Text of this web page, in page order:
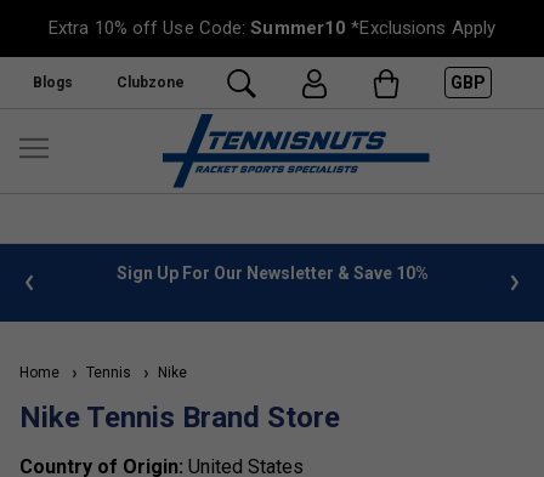
Extra 10% off Use Code:Summer10 *Exclusions Apply
Blogs Clubzone GBP
FREE UK Delivery on orders over £50. more info
Home Tennis Nike
Nike Tennis Brand Store
Country of Origin: United States